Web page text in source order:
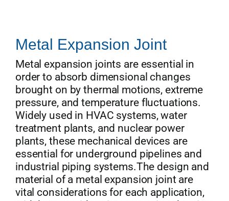
Metal Expansion Joint
Metal expansion joints are essential in
order to absorb dimensional changes
brought on by thermal motions, extreme
pressure, and temperature fluctuations.
Widely used in HVAC systems, water
treatment plants, and nuclear power
plants, these mechanical devices are
essential for underground pipelines and
industrial piping systems.The design and
material of a metal expansion joint are
vital considerations for each application,